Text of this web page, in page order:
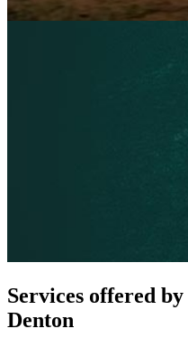
Services offered by
Denton